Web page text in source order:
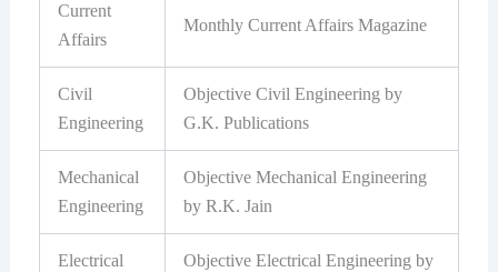
Current
Affairs
Monthly Current Affairs Magazine
Civil
Engineering
Objective Civil Engineering by
G.K. Publications
Mechanical
Engineering
Objective Mechanical Engineering
by R.K. Jain
Electrical
Objective Electrical Engineering by